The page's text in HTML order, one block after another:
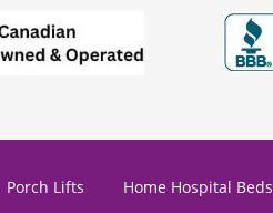
Porch Lifts Home Hospital Beds